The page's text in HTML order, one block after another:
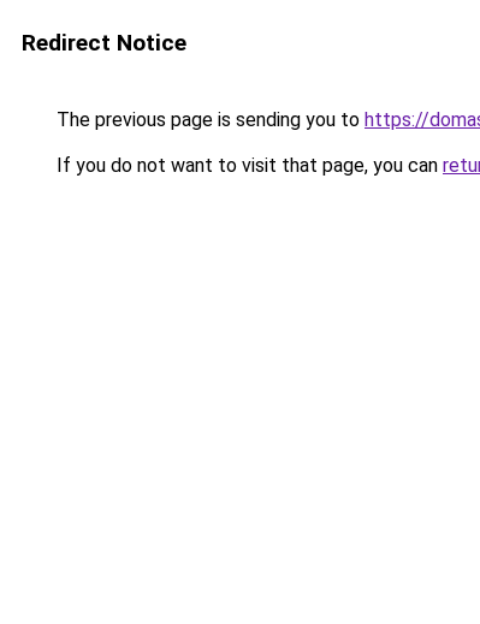
Redirect Notice
The previous page is sending you to https://
If you do not want to visit that page, you can